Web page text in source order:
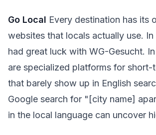
Go Local Every destination has its
websites that locals actually use.
had great luck with WG-Gesucht.
are specialized platforms for short-
that barely show up in English
Google search for "[city name]
in the local language can uncover